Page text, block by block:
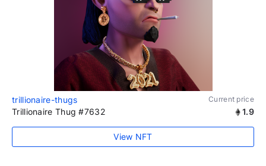
trillionaire-thugs Current price
Trillionaire Thug #7632 1.9
View NFT